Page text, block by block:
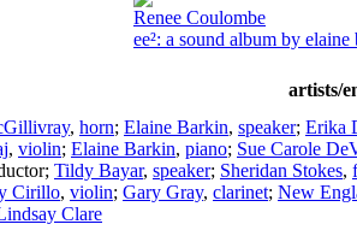
Renee Coulombe
ee²: a sound album by elaine
artists/
, horn; Elaine Barkin, speaker; Erika
, violin; Elaine Barkin, piano; Sue Carole
; Tildy Bayar, speaker; Sheridan Stokes,
Cirillo, violin; Gary Gray, clarinet; New
Clare